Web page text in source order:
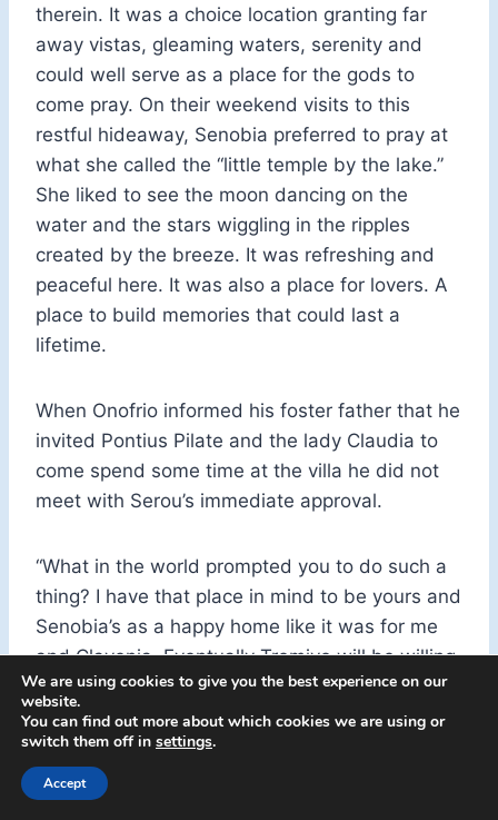
therein. It was a choice location granting far
away vistas, gleaming waters, serenity and
could well serve as a place for the gods to
come pray. On their weekend visits to this
restful hideaway, Senobia preferred to pray at
what she called the “little temple by the lake.”
She liked to see the moon dancing on the
water and the stars wiggling in the ripples
created by the breeze. It was refreshing and
peaceful here. It was also a place for lovers. A
place to build memories that could last a
lifetime.
When Onofrio informed his foster father that he
invited Pontius Pilate and the lady Claudia to
come spend some time at the villa he did not
meet with Serou’s immediate approval.
“What in the world prompted you to do such a
thing? I have that place in mind to be yours and
Senobia’s as a happy home like it was for me
and Clavenia. Eventually Tremiyo will be willing
to see you and your family move into your
permanent home. You can’t live with your in-
laws forever, Onofrio.”
We are using cookies to give you the best experience on our
website.
You can find out more about which cookies we are using or
switch them off in settings.
Accept